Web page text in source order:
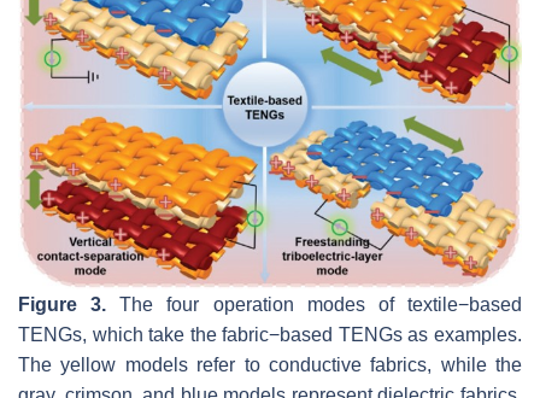
Figure 3. The four operation modes of textile−based
TENGs, which take the fabric−based TENGs as examples.
The yellow models refer to conductive fabrics, while the